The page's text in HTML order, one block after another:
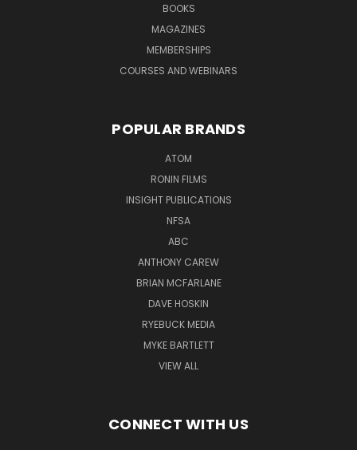
BOOKS
MAGAZINES
MEMBERSHIPS
COURSES AND WEBINARS
POPULAR BRANDS
ATOM
RONIN FILMS
INSIGHT PUBLICATIONS
NFSA
ABC
ANTHONY CAREW
BRIAN MCFARLANE
DAVE HOSKIN
RYEBUCK MEDIA
MYKE BARTLETT
VIEW ALL
CONNECT WITH US